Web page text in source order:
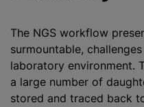
The NGS workflow
surmountable,
laboratory environment.
a large number of
stored and traced back